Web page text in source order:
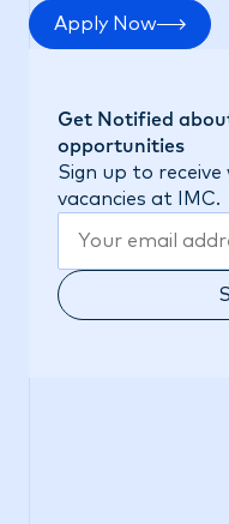
Apply Now
Get Notified
opportunities
Sign up to
vacancies at IMC.